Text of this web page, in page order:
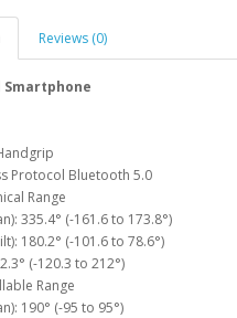
Reviews (0)
Smartphone
Protocol Bluetooth 5.0
Range
335.4° (-161.6 to 173.8°)
180.2° (-101.6 to 78.6°)
(-120.3 to 212°)
Range
190° (-95 to 95°)